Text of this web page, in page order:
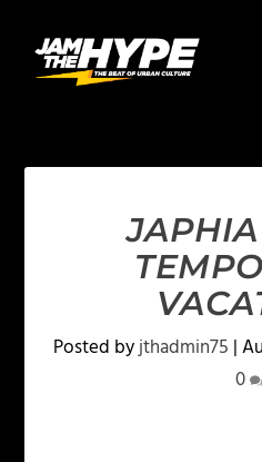
Posted byjthadmin75 |
0